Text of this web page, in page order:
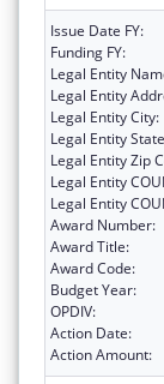
Issue Date FY:
Funding FY:
Legal Entity
Legal Entity
Legal Entity City:
Legal Entity
Legal Entity Zip
Legal Entity
Legal Entity
Award Number:
Award Title:
Award Code:
Budget Year:
OPDIV:
Action Date:
Action Amount: